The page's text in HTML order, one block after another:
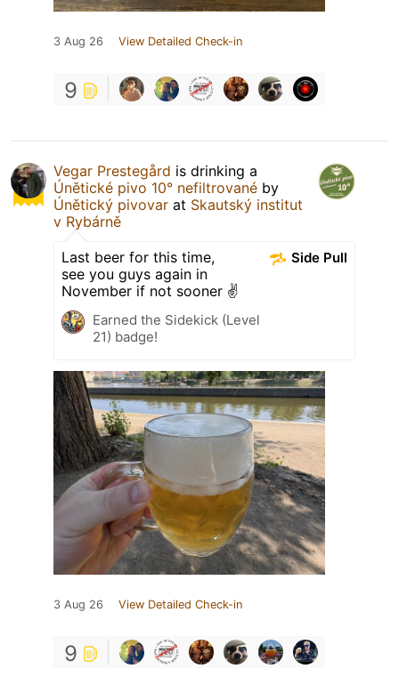
3 Aug 26 View Detailed Check-in
9
Vegar Prestegård is drinking a
Únětické pivo 10° nefiltrované by
Únětický pivovar at Skautský institut
v Rybárně
Side Pull
Last beer for this time,
see you guys again in
November if not sooner ✌️
Earned the Sidekick (Level
21) badge!
3 Aug 26 View Detailed Check-in
9